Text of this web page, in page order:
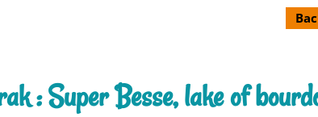
: Super Besse, lake of